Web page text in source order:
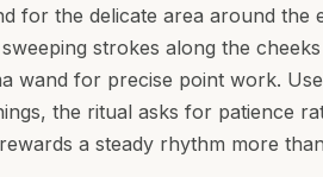
for the delicate area around the
strokes along the
wand for precise point work.
the ritual asks for patience
rewards a steady rhythm more